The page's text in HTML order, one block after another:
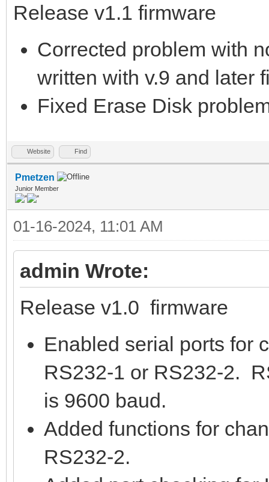
Release v1.1 firmware
Corrected problem with
written with v.9 and later
Fixed Erase Disk
Website Find
Pmetzen
Junior Member
01-16-2024, 11:01 AM
admin Wrote:
Release v1.0 firmware
Enabled serial ports for
RS232-1 or RS232-2.
is 9600 baud.
Added functions for
RS232-2.